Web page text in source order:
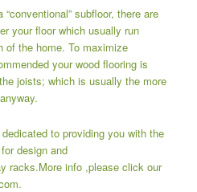
subfloor, there are
your floor which usually run
of the home. To maximize
your wood flooring is
joists; which is usually the more
to providing you with the
design and
racks.More info ,please click our